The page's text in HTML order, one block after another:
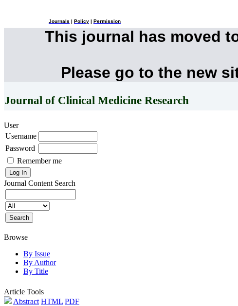
Journals Policy Permission
This journal has moved
Please go to the new
Journal of Clinical Medicine Research
User
Username
Password
Remember me
Journal Content Search
Browse
By Issue
By Author
By Title
Article Tools
Abstract HTML PDF